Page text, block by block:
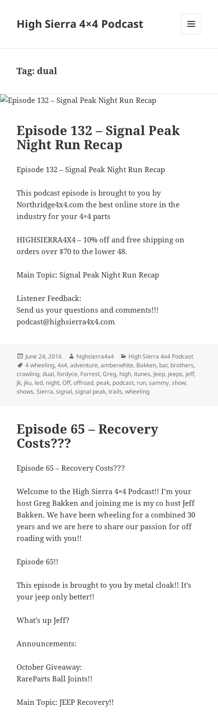
High Sierra 4×4 Podcast
Tag:dual
Episode 132 – Signal Peak
Night Run Recap
Episode 132 – Signal Peak Night Run Recap
This podcast episode is brought to you by
Northridge4x4.com the best online store in the
industry for your 4×4 parts
HIGHSIERRA4X4 – 10% off and free shipping on
orders over $70 to the lower 48.
Main Topic: Signal Peak Night Run Recap
Listener Feedback:
Send us your questions and comments!!!
podcast@highsierra4x4.com
Posted
on
June 24, 2016 Author
highsierra4x4 Categories
High Sierra 4x4 Podcast
Tags
4 wheeling,4x4,adventure,amberwhite, Bakken, bar, brothers,
crawling,dual,fordyce, Forrest,Greg, high, itunes, Jeep, jeeps, jeff,
Jk, jku, led, night,Off,offroad, peak, podcast, run,sammy,show,
shows,Sierra,signal,signal peak,trails,wheeling
Episode 65 – Recovery
Costs???
Episode 65 – Recovery Costs???
Welcome to the High Sierra 4×4 Podcast!! I’m your
host Greg Bakken and joining me is my co host Jeff
Bakken. We have been wheeling for a combined 30
years and we are here to share our passion for off
roading with you!!
Episode 65!!
This episode is brought to you by metal cloak!! It’s
your jeep only better!!
What’s up Jeff?
Announcements:
October Giveaway:
RareParts Ball Joints!!
Main Topic: JEEP Recovery!!